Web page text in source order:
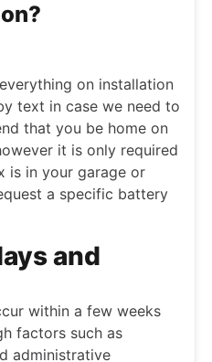
on installation
text in case we need to
that you be home on
it is only required
is in your garage or
a specific battery
and
within a few weeks
factors such as
administrative